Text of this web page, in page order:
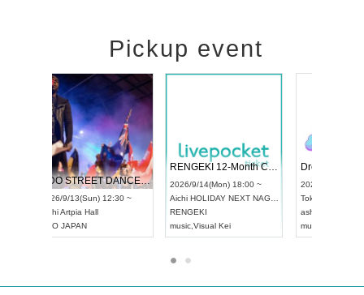
Pickup event
UDO STREET DANCE WORLD CHAMPIONSHIP JAPAN 2026
2026/9/13(Sun) 12:30 ~
Aichi Artpia Hall
UDO JAPAN
2026/9/14(Mon) 18:00 ~
Aichi HOLIDAY NEXT NAGOYA
RENGEKI
music,Visual Kei